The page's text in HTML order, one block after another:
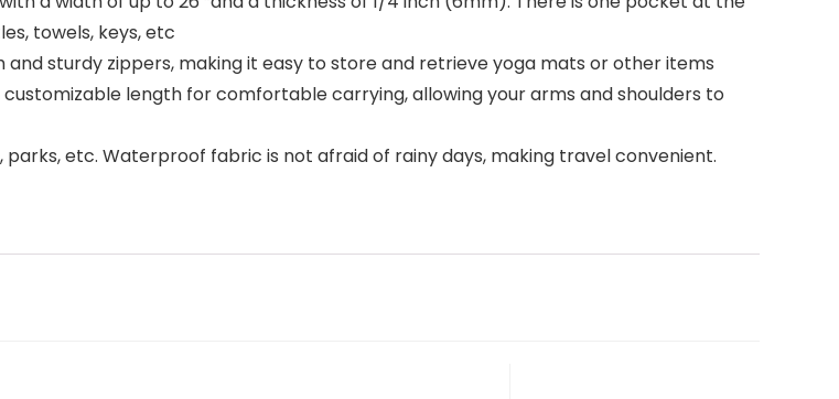
towels, keys, etc
sturdy zippers, making it easy to store and retrieve yoga mats or other items
length for comfortable carrying, allowing your arms and shoulders to
etc. Waterproof fabric is not afraid of rainy days, making travel convenient.